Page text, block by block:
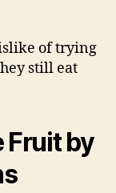
of trying
still eat
Fruit by